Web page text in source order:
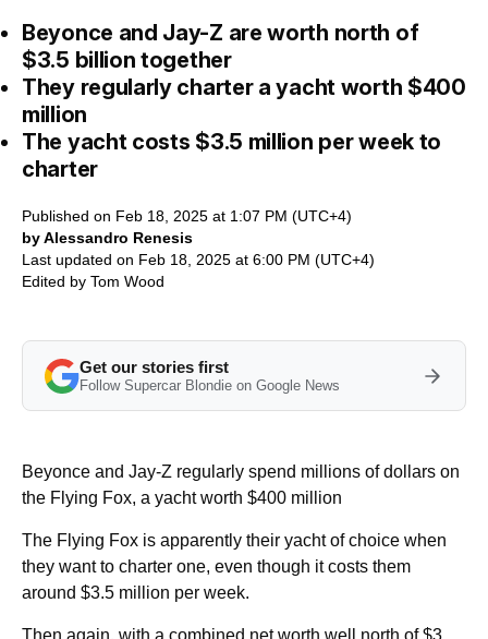
Beyonce and Jay-Z are worth north of
$3.5 billion together
They regularly charter a yacht worth $400
million
The yacht costs $3.5 million per week to
charter
Published on Feb 18, 2025 at 1:07 PM (UTC+4)
by Alessandro Renesis
Last updated on Feb 18, 2025 at 6:00 PM (UTC+4)
Edited by Tom Wood
Get our stories first
Follow Supercar Blondie on Google News
Beyonce and Jay-Z regularly spend millions of dollars on
the Flying Fox, a yacht worth $400 million
The Flying Fox is apparently their yacht of choice when
they want to charter one, even though it costs them
around $3.5 million per week.
Then again, with a combined net worth well north of $3